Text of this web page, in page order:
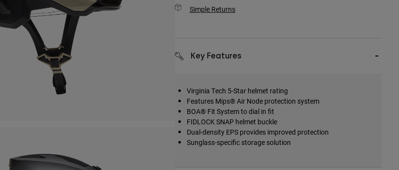
Simple Returns
Key Features
Virginia Tech 5-Star helmet rating
Features Mips® Air Node protection system
BOA® Fit System to dial in fit
FIDLOCK SNAP helmet buckle
Dual-density EPS provides improved protection
Sunglass-specific storage solution